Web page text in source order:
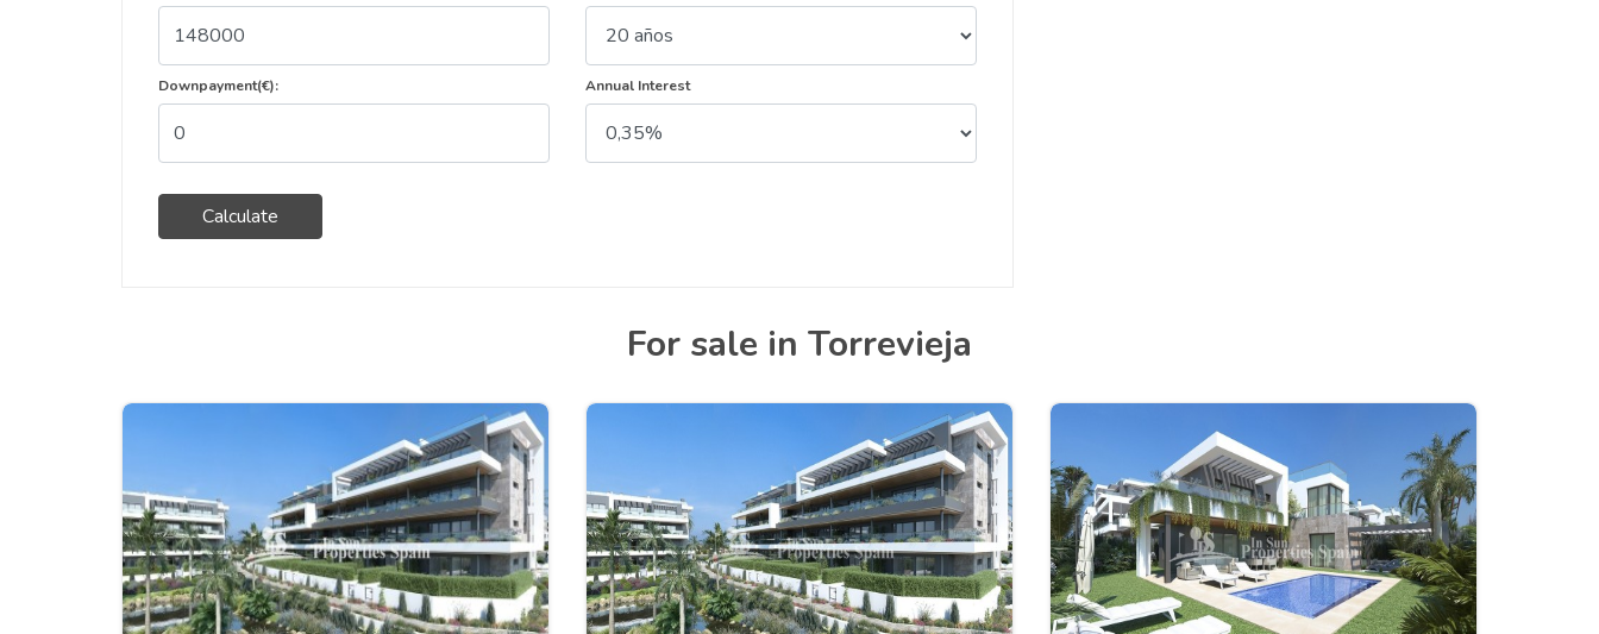
Downpayment(€):
Calculate
Annual Interest
For sale in Torrevieja